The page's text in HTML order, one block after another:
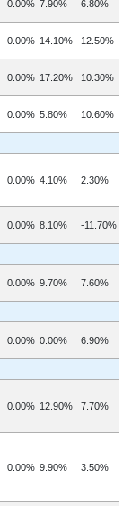
0.00% 7.90% 6.80%
0.00% 14.10% 12.50%
0.00% 17.20% 10.30%
0.00% 5.80% 10.60%
0.00% 4.10% 2.30%
0.00% 8.10% -11.70%
0.00% 9.70% 7.60%
0.00% 0.00% 6.90%
0.00% 12.90% 7.70%
0.00% 9.90% 3.50%